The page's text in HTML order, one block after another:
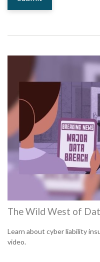
The Wild West of
Learn about cyber liability
video.